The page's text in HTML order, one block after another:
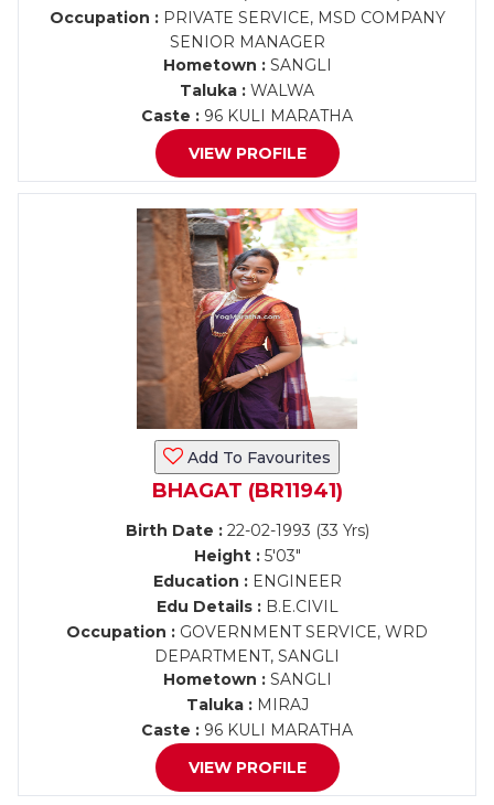
Occupation :PRIVATE SERVICE, MSD COMPANY
SENIOR MANAGER
Hometown :SANGLI
Taluka : WALWA
Caste : 96 KULI MARATHA
VIEW PROFILE
Add To Favourites
BHAGAT (BR11941)
Birth Date :22-02-1993 (33 Yrs)
Height :5'03"
Education :ENGINEER
Edu Details :B.E.CIVIL
Occupation : GOVERNMENT SERVICE, WRD
DEPARTMENT, SANGLI
Hometown :SANGLI
Taluka :MIRAJ
Caste : 96 KULI MARATHA
VIEW PROFILE